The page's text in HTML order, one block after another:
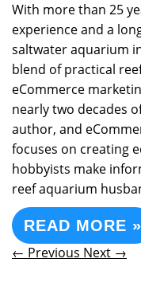
With more than 25
experience and a
saltwater aquarium
blend of practical
eCommerce
nearly two decades
author, and
focuses on creating
hobbyists make
reef aquarium
READ MORE »
← Previous Next →